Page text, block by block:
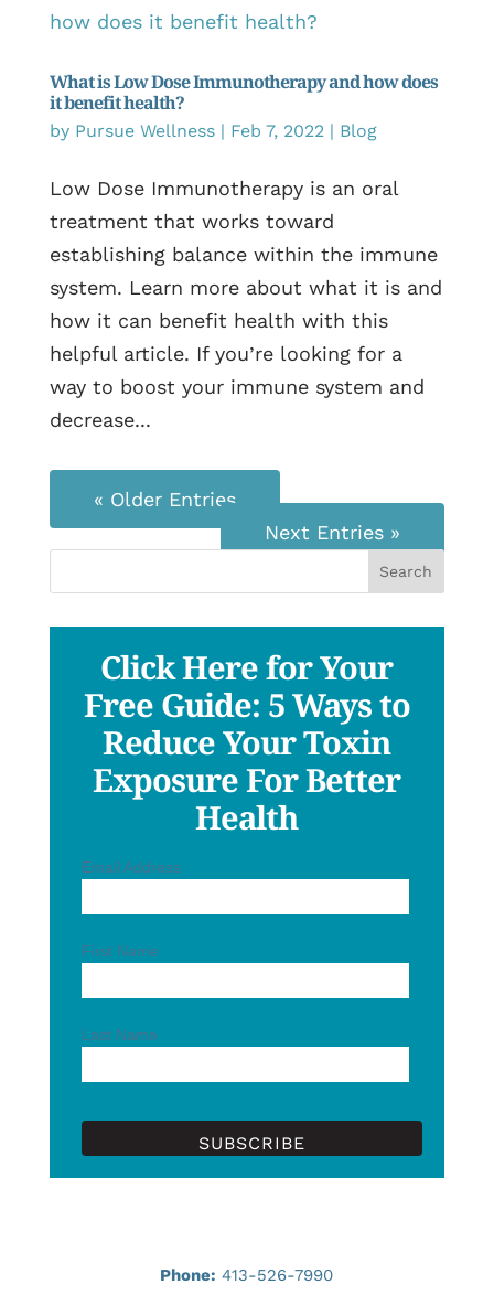
What is Low Dose Immunotherapy and how does
it benefit health?
by Pursue Wellness| Feb 7, 2022 | Blog
Low Dose Immunotherapy is an oral
treatment that works toward
establishing balance within the immune
system. Learn more about what it is and
how it can benefit health with this
helpful article. If you’re looking for a
way to boost your immune system and
decrease...
« Older Entries
Next Entries »
Click Here for Your
Free Guide: 5 Ways to
Reduce Your Toxin
Exposure For Better
Health
Email Address
First Name
Last Name
Phone: 413-526-7990